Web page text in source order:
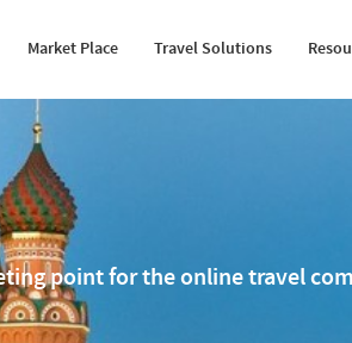
Market Place Travel Solutions
point for the online travel